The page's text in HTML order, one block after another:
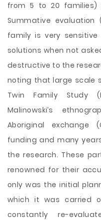
from 5 to 20 families)
Summative evaluation
family is very
solutions when not
destructive to the
noting that large scale
Twin Family Study
Malinowski’s
Aboriginal exchange
funding and many
the research. These
renowned for their
only was the initial
which it was carried
constantly re-